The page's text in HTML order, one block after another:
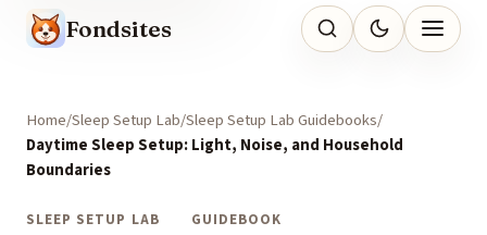
Fondsites
Home Sleep Setup Lab Sleep Setup Lab Guidebooks
Daytime Sleep Setup: Light, Noise, and Household
Boundaries
SLEEP SETUP LAB GUIDEBOOK